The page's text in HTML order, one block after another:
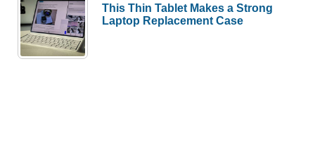
This Thin Tablet Makes a Strong
Laptop Replacement Case